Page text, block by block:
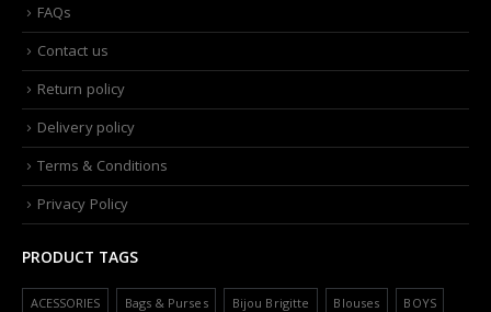
FAQs
Contact us
Return policy
Delivery policy
Terms & Conditions
Privacy Policy
PRODUCT TAGS
ACESSORIES Bags & Purses Bijou Brigitte Blouses BOYS